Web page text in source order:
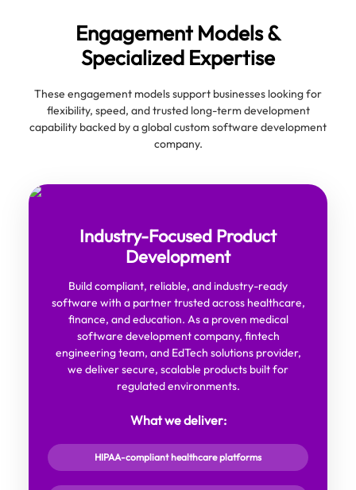
Engagement Models &
Specialized Expertise
These engagement models support businesses looking for
flexibility, speed, and trusted long-term development
capability backed by a global custom software development
company.
Industry-Focused Product
Development
Build compliant, reliable, and industry-ready
software with a partner trusted across healthcare,
finance, and education. As a proven medical
software development company, fintech
engineering team, and EdTech solutions provider,
we deliver secure, scalable products built for
regulated environments.
What we deliver:
HIPAA-compliant healthcare platforms